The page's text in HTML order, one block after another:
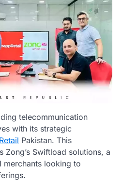
telecommunication
with its strategic
Pakistan. This
Swiftload solutions, a
looking to